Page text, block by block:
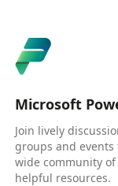
Microsoft
Join lively
groups and
wide community
helpful resources.